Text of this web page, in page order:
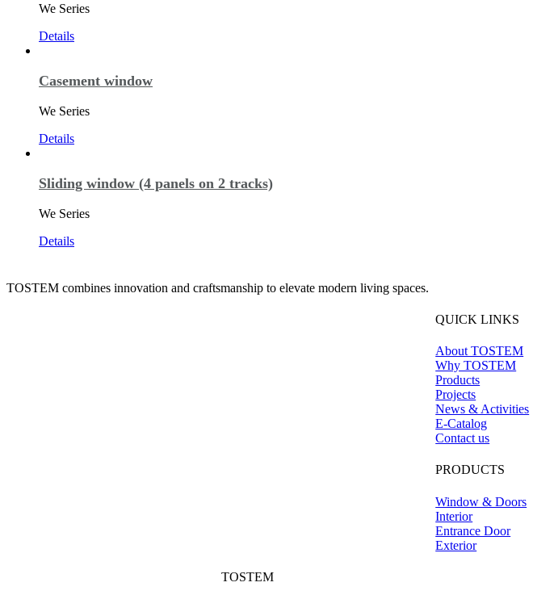
We Series
Details
Casement window
We Series
Details
Sliding window (4 panels on 2 tracks)
We Series
Details
TOSTEM combines innovation and craftsmanship to elevate modern living spaces.
QUICK LINKS
About TOSTEM
Why TOSTEM
Products
Projects
News & Activities
E-Catalog
Contact us
PRODUCTS
Window & Doors
Interior
Entrance Door
Exterior
TOSTEM